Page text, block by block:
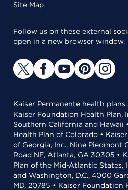
Site Map
Follow us on these external
open in a new browser window.
Kaiser Permanente health
Kaiser Foundation Health Plan,
Southern California and Hawaii
Health Plan of Colorado •
of Georgia, Inc., Nine Piedmont
Road NE, Atlanta, GA 30305 •
Plan of the Mid-Atlantic States,
and Washington, D.C., 4000
MD, 20785 • Kaiser Foundation